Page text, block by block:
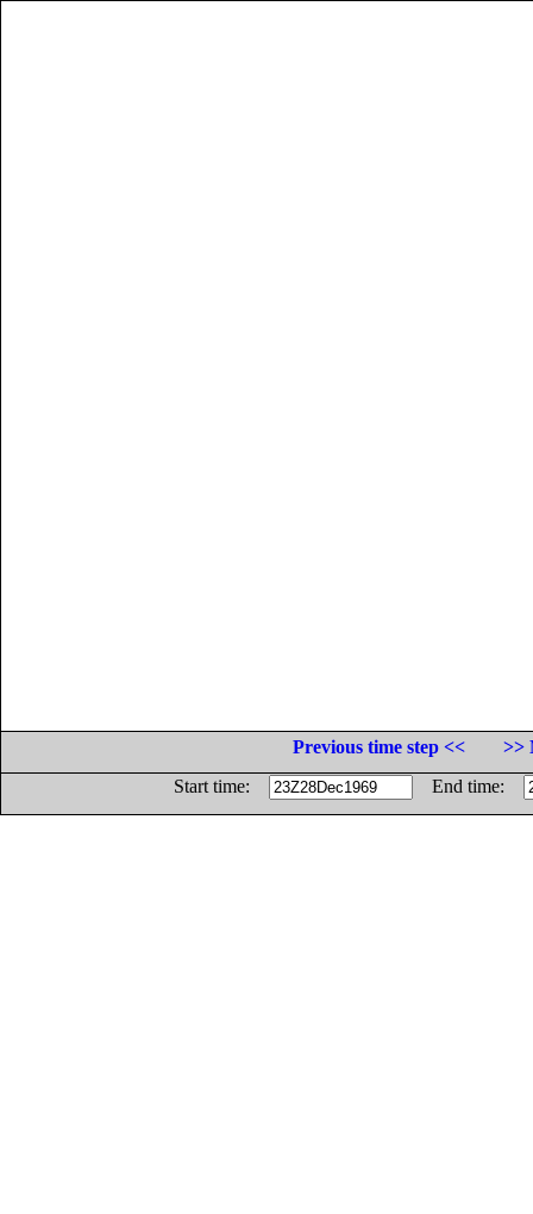
Previous time step <<
>>
Start time:
End time: